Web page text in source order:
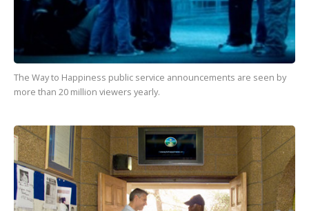
The Way to Happiness public service announcements are seen by
more than 20 million viewers yearly.